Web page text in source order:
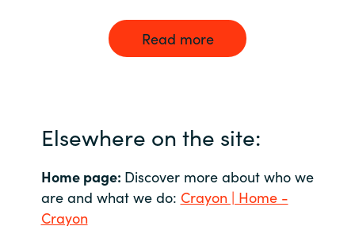
Read more
Elsewhere on the site:
Home page: Discover more about who we
are and what we do: Crayon | Home -
Crayon